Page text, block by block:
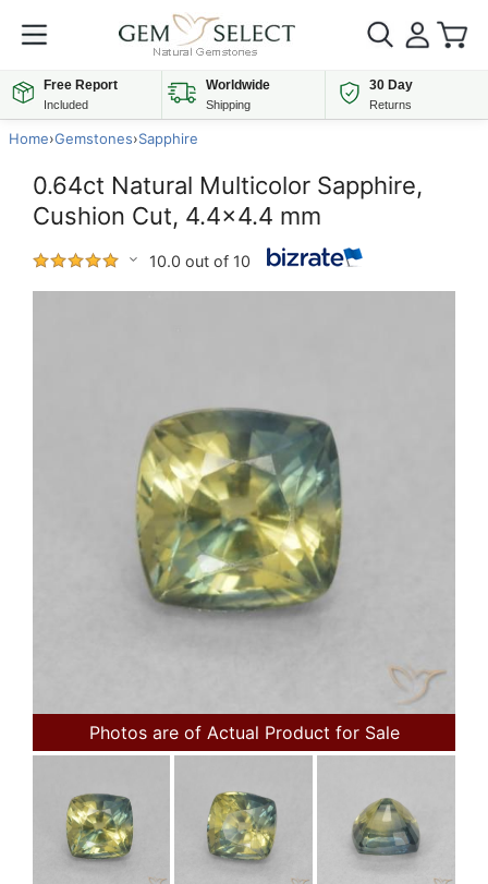
Free Report
Included
Worldwide
Shipping
30 Day
Returns
Home›Gemstones›Sapphire
0.64ct Natural Multicolor Sapphire,
Cushion Cut, 4.4x4.4 mm
10.0 out of 10
Photos are of Actual Product for Sale